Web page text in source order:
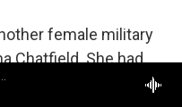
WBOI - NPR News and Diverse Music
female military
Chatfield. She had
in a December